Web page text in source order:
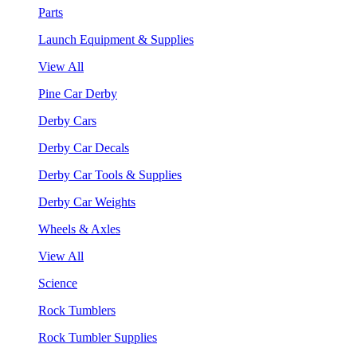
Parts
Launch Equipment & Supplies
View All
Pine Car Derby
Derby Cars
Derby Car Decals
Derby Car Tools & Supplies
Derby Car Weights
Wheels & Axles
View All
Science
Rock Tumblers
Rock Tumbler Supplies